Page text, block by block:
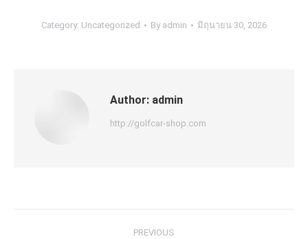
Category: Uncategorized By admin มิถุนายน 30, 2026
Author: admin
http://golfcar-shop.com
PREVIOUS